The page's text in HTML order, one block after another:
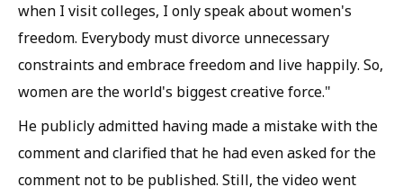
when I visit colleges, I only speak about women's
freedom. Everybody must divorce unnecessary
constraints and embrace freedom and live happily. So,
women are the world's biggest creative force."
He publicly admitted having made a mistake with the
comment and clarified that he had even asked for the
comment not to be published. Still, the video went